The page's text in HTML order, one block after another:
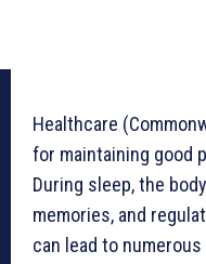
Healthcare
for maintaining good
During sleep, the
memories, and
can lead to